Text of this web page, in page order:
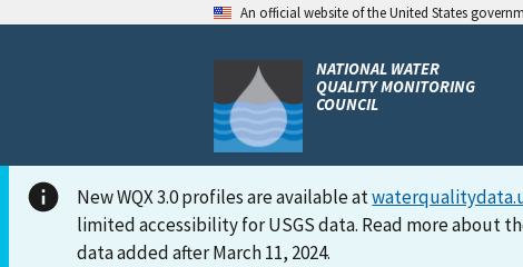
An official website of the United States
NATIONAL WATER
QUALITY MONITORING
COUNCIL
New WQX 3.0 profiles are available at
limited accessibility for USGS data. Read more about
data added after March 11, 2024.